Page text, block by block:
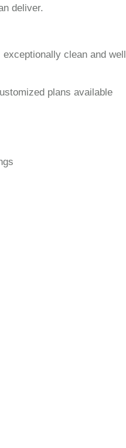
deliver.
clean and well
plans available